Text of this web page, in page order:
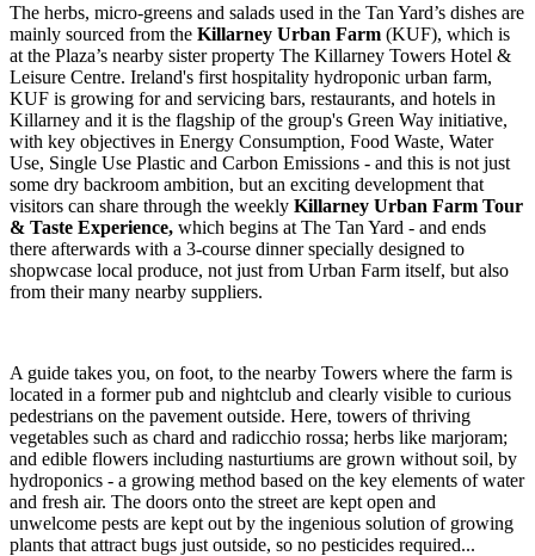
The herbs, micro-greens and salads used in the Tan Yard’s dishes are
mainly sourced from the Killarney Urban Farm (KUF), which is
at the Plaza’s nearby sister property The Killarney Towers Hotel &
Leisure Centre. Ireland's first hospitality hydroponic urban farm,
KUF is growing for and servicing bars, restaurants, and hotels in
Killarney and it is the flagship of the group's Green Way initiative,
with key objectives in Energy Consumption, Food Waste, Water
Use, Single Use Plastic and Carbon Emissions - and this is not just
some dry backroom ambition, but an exciting development that
visitors can share through the weekly Killarney Urban Farm Tour
& Taste Experience, which begins at The Tan Yard - and ends
there afterwards with a 3-course dinner specially designed to
shopwcase local produce, not just from Urban Farm itself, but also
from their many nearby suppliers.
A guide takes you, on foot, to the nearby Towers where the farm is
located in a former pub and nightclub and clearly visible to curious
pedestrians on the pavement outside. Here, towers of thriving
vegetables such as chard and radicchio rossa; herbs like marjoram;
and edible flowers including nasturtiums are grown without soil, by
hydroponics - a growing method based on the key elements of water
and fresh air. The doors onto the street are kept open and
unwelcome pests are kept out by the ingenious solution of growing
plants that attract bugs just outside, so no pesticides required...